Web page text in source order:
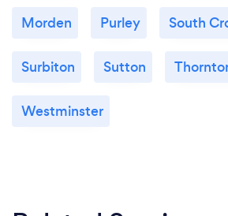
Morden Purley South
Surbiton Sutton
Westminster